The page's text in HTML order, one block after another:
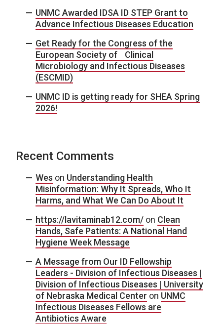
UNMC Awarded IDSA ID STEP Grant to
Advance Infectious Diseases Education
Get Ready for the Congress of the
European Society of Clinical
Microbiology and Infectious Diseases
(ESCMID)
UNMC ID is getting ready for SHEA Spring
2026!
Recent Comments
Wes on Understanding Health
Misinformation: Why It Spreads, Who It
Harms, and What We Can Do About It
https://lavitaminab12.com/ on Clean
Hands, Safe Patients: A National Hand
Hygiene Week Message
A Message from Our ID Fellowship
Leaders - Division of Infectious Diseases |
Division of Infectious Diseases | University
of Nebraska Medical Center on UNMC
Infectious Diseases Fellows are
Antibiotics Aware